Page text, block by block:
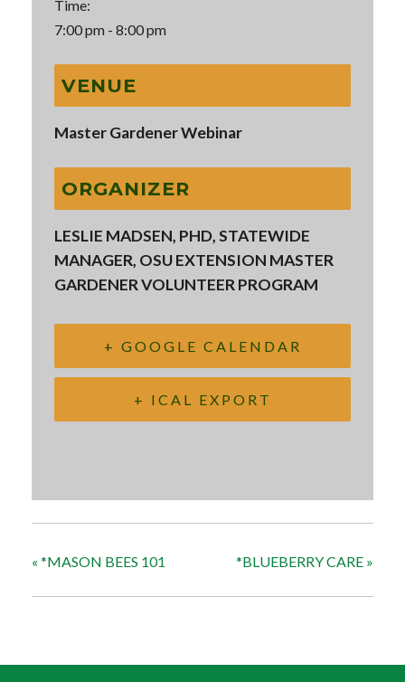
Time:
7:00 pm - 8:00 pm
VENUE
Master Gardener Webinar
ORGANIZER
LESLIE MADSEN, PHD, STATEWIDE
MANAGER, OSU EXTENSION MASTER
GARDENER VOLUNTEER PROGRAM
+ GOOGLE CALENDAR
+ ICAL EXPORT
« *MASON BEES 101 *BLUEBERRY CARE »